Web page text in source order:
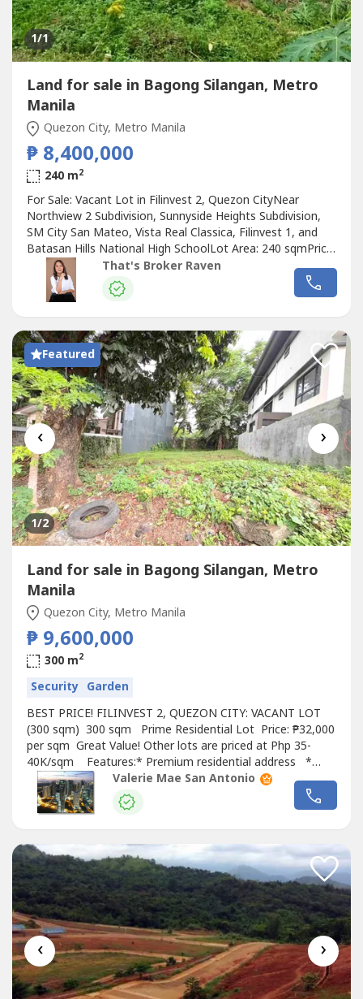
1/1
Land for sale in Bagong Silangan, Metro
Manila
Quezon City, Metro Manila
₱ 8,400,000
240 m2
For Sale: Vacant Lot in Filinvest 2, Quezon CityNear
Northview 2 Subdivision, Sunnyside Heights Subdivision,
SM City San Mateo, Vista Real Classica, Filinvest 1, and
Batasan Hills National High SchoolLot Area: 240 sqmPrice:
₱35,000 per sqm or ₱8,400,000Raven Gomez, REBDM
Properties0905 2937----
That's Broker Raven
Featured
‹ ›
1/2
Land for sale in Bagong Silangan, Metro
Manila
Quezon City, Metro Manila
₱ 9,600,000
300 m2
Security Garden
BEST PRICE! FILINVEST 2, QUEZON CITY: VACANT LOT
(300 sqm) 300 sqm Prime Residential Lot Price: ₱32,000
per sqm Great Value! Other lots are priced at Php 35-
40K/sqm Features:* Premium residential address *
Near to gate * Not perimeter, not tumbok For viewings
and any real estate needs, please message or call. Thank
you!
Valerie Mae San Antonio
‹ ›